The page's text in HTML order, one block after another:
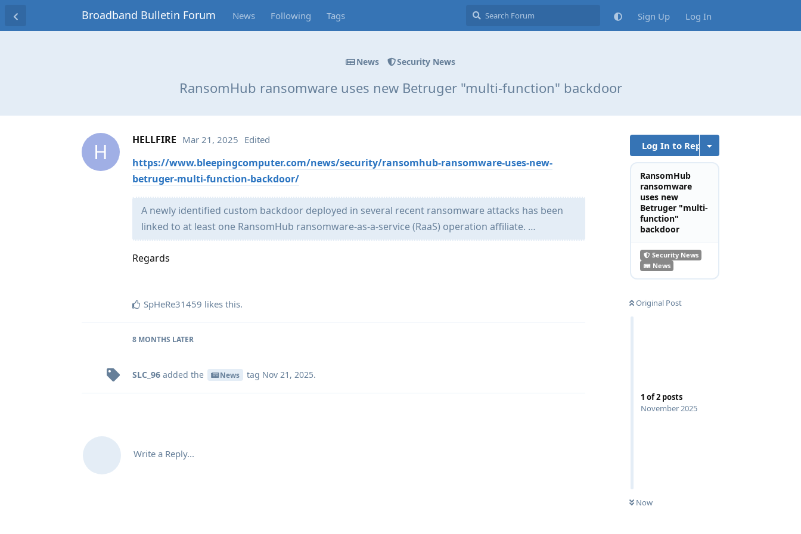
Broadband Bulletin Forum News Following Tags Sign Up Log In
News Security News
RansomHub ransomware uses new Betruger "multi-function" backdoor
Log In to Reply
RansomHub
ransomware
uses new
Betruger "multi-
function"
backdoor
Security News
News
Original Post
1 of2 posts
November 2025
Now
H HELLFIRE Mar 21, 2025 Edited
https://www.bleepingcomputer.com/news/security/ransomhub-ransomware-uses-new-
betruger-multi-function-backdoor/
​A newly identified custom backdoor deployed in several recent ransomware attacks has been
linked to at least one RansomHub ransomware-as-a-service (RaaS) operation affiliate. …
Regards
SpHeRe31459 likes this.
8 MONTHS LATER
SLC_96 added the News tag Nov 21, 2025.
Write a Reply...